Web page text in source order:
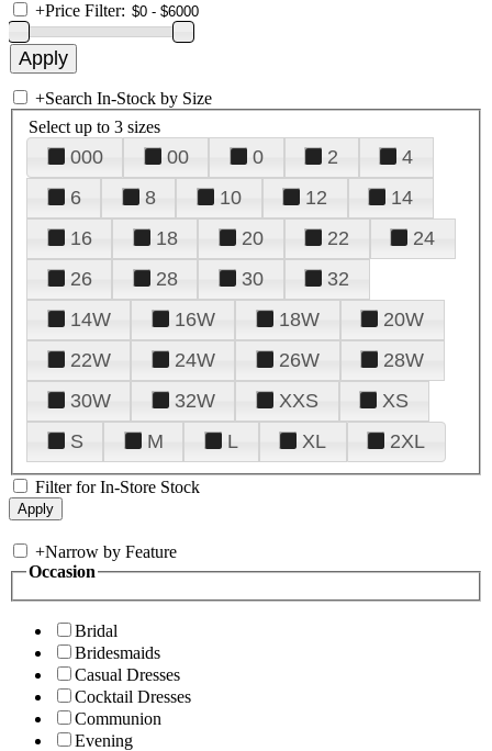
+Price Filter:
+Search In-Stock by Size
Select up to 3 sizes
000 00 0 2
4
6
8 10 12
14
16
18 20 22
24
26
28 30
32
14W
16W 18W
20W
22W
24W 26W
28W
30W
32W XXS
XS
S
M L XL 2XL
Filter for In-Store Stock
+Narrow by Feature
Occasion
Bridal
Bridesmaids
Casual Dresses
Cocktail Dresses
Communion
Evening